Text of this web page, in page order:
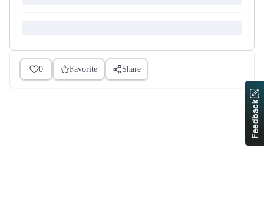
0 Favorite Share
Feedback